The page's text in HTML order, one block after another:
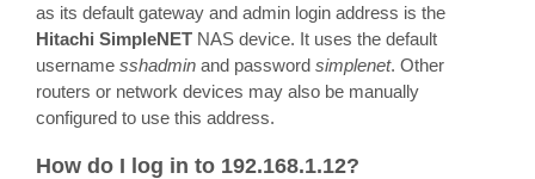
as its default gateway and admin login address is the
Hitachi SimpleNET NAS device. It uses the default
username sshadmin and password simplenet. Other
routers or network devices may also be manually
configured to use this address.
How do I log in to 192.168.1.12?